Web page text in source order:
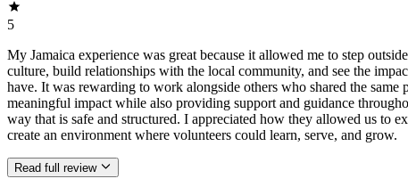
5
My Jamaica experience was great because it allowed me to step
culture, build relationships with the local community, and see the
have. It was rewarding to work alongside others who shared the
meaningful impact while also providing support and guidance
way that is safe and structured. I appreciated how they allowed us to
create an environment where volunteers could learn, serve, and grow.
Read full review